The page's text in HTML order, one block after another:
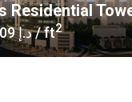
Residential
‍709 د.إ/ ft2